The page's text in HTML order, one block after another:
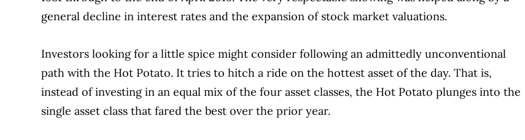
general decline in interest rates and the expansion of stock market valuations.
Investors looking for a little spice might consider following an admittedly unconventional
path with the Hot Potato. It tries to hitch a ride on the hottest asset of the day. That is,
instead of investing in an equal mix of the four asset classes, the Hot Potato plunges into the
single asset class that fared the best over the prior year.